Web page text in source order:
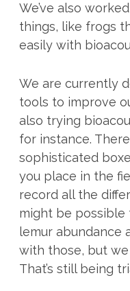
We’ve also
things, like frogs
easily with
We are currently
tools to improve
also trying
for instance.
sophisticated
you place in the
record all the
might be
lemur abundance
with those, but we
That’s still being